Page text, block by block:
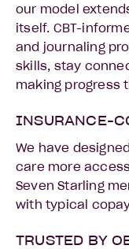
our model
itself. CBT-
and journaling
skills, stay
making progress
INSURANCE-
We have
care more
Seven Starling
with typical
TRUSTED BY